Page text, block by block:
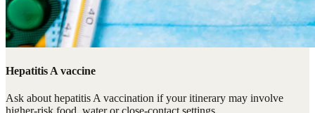
Hepatitis A vaccine
Ask about hepatitis A vaccination if your itinerary may involve